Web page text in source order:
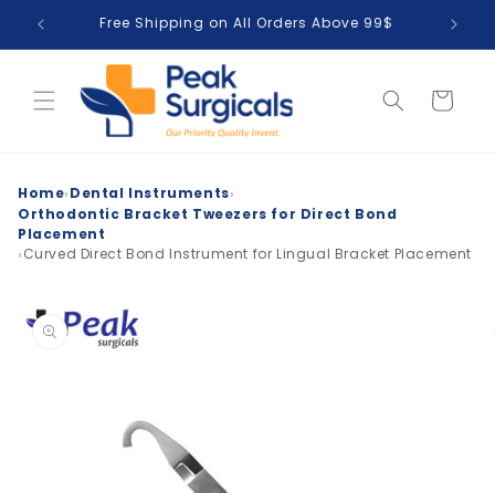
Skip to
content
Free Shipping on All Orders Above 99$
Cart
Home›Dental Instruments›
Orthodontic Bracket Tweezers for Direct Bond
Placement
›Curved Direct Bond Instrument for Lingual Bracket Placement
product
information